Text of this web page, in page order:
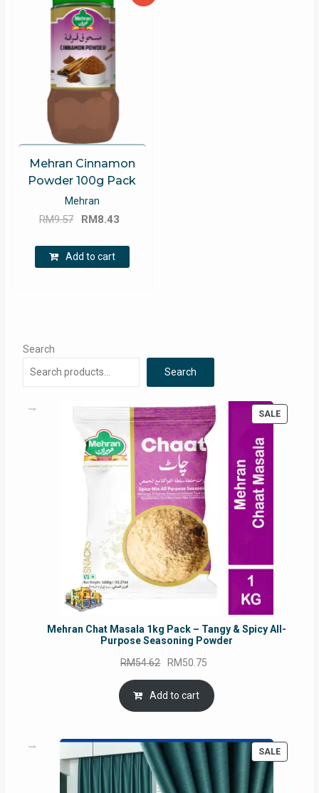
Mehran Cinnamon
Powder 100g Pack
Mehran
RM9.57
Original
was:
RM9.57.
RM8.43
RM8.43.
Add to cart
Search
Search
SALE
ON
Mehran Chat Masala 1kg Pack – Tangy & Spicy All-
Purpose Seasoning Powder
RM54.62 Original
price
was:
RM54.62.
RM50.75
is:
Add to cart
SALE